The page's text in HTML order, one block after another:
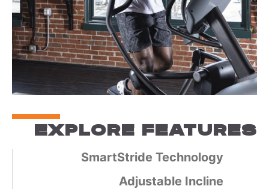
EXPLORE FEATURES
SmartStride Technology
Adjustable Incline